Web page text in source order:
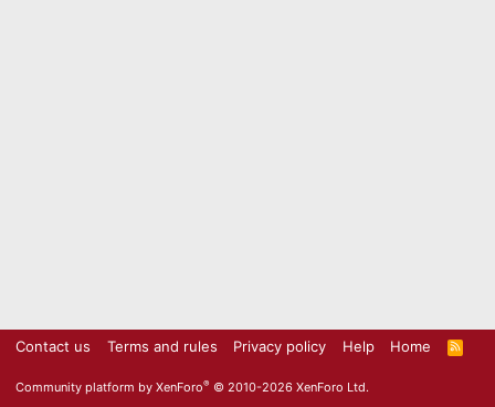
Contact us Terms and rules Privacy policy Help Home
R
S
Community platform by XenForo® © 2010-2026 XenForo Ltd.